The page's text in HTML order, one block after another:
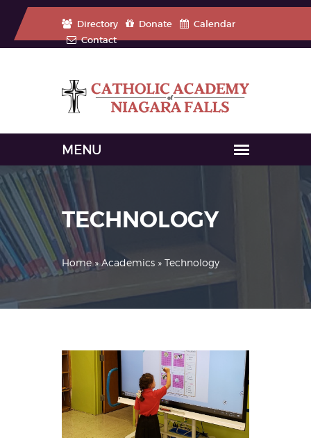
Directory Donate
Calendar
Contact
TECHNOLOGY
Home»Academics » Technology